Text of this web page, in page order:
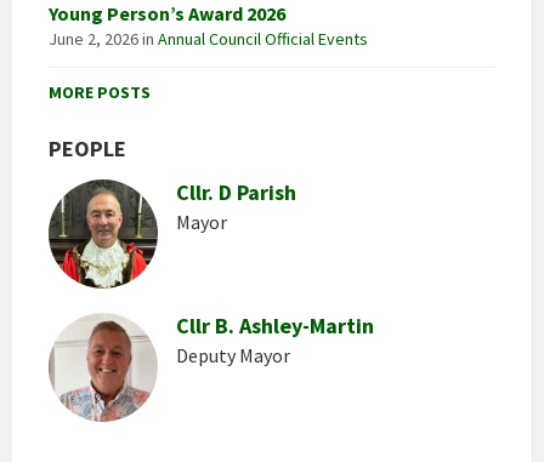
Young Person’s Award 2026
June 2, 2026in Annual Council Official Events
MORE POSTS
PEOPLE
Cllr. D Parish
Mayor
Cllr B. Ashley-Martin
Deputy Mayor